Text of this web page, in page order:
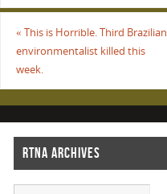
« This is Horrible. Third Brazilian
environmentalist killed this
week.
RTNA ARCHIVES